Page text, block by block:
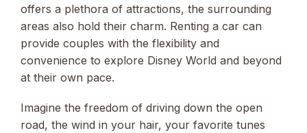
offers a plethora of attractions, the surrounding
areas also hold their charm. Renting a car can
provide couples with the flexibility and
convenience to explore Disney World and beyond
at their own pace.
Imagine the freedom of driving down the open
road, the wind in your hair, your favorite tunes